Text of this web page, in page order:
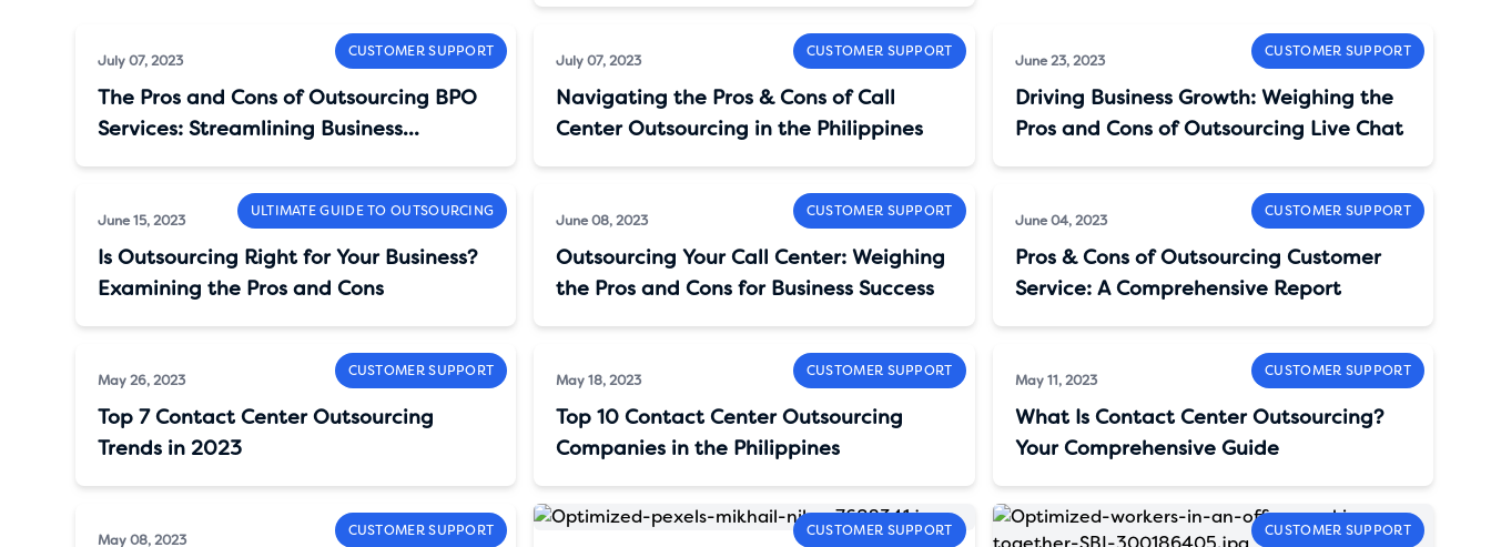
CUSTOMER SUPPORT
July 07, 2023
The Pros and Cons of Outsourcing BPO
Services: Streamlining Business
Operations
CUSTOMER SUPPORT
July 07, 2023
Navigating the Pros & Cons of Call
Center Outsourcing in the Philippines
CUSTOMER SUPPORT
June 23, 2023
Driving Business Growth: Weighing the
Pros and Cons of Outsourcing Live Chat
ULTIMATE GUIDE TO OUTSOURCING
June 15, 2023
Is Outsourcing Right for Your Business?
Examining the Pros and Cons
CUSTOMER SUPPORT
June 08, 2023
Outsourcing Your Call Center: Weighing
the Pros and Cons for Business Success
CUSTOMER SUPPORT
June 04, 2023
Pros & Cons of Outsourcing Customer
Service: A Comprehensive Report
CUSTOMER SUPPORT
May 26, 2023
Top 7 Contact Center Outsourcing
Trends in 2023
CUSTOMER SUPPORT
May 18, 2023
Top 10 Contact Center Outsourcing
Companies in the Philippines
CUSTOMER SUPPORT
May 11, 2023
What Is Contact Center Outsourcing?
Your Comprehensive Guide
CUSTOMER SUPPORT
May 08, 2023
CUSTOMER SUPPORT CUSTOMER SUPPORT